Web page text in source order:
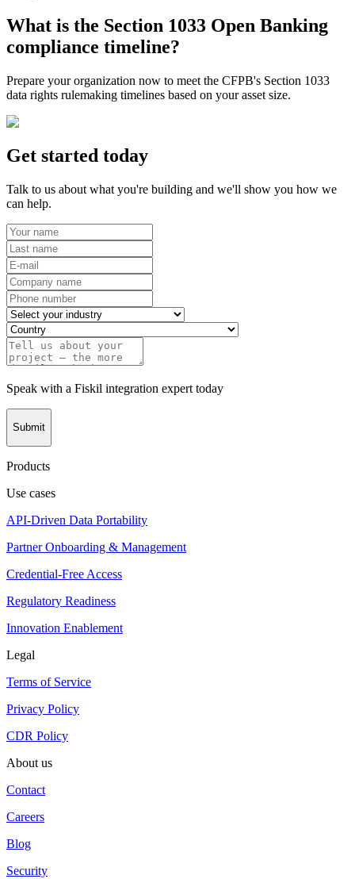
What is the Section 1033 Open Banking
compliance timeline?
Prepare your organization now to meet the CFPB's Section 1033
data rights rulemaking timelines based on your asset size.
Get started today
Talk to us about what you're building and we'll show you how we
can help.
Speak with a Fiskil integration expert today
Submit
Products
Use cases
API-Driven Data Portability
Partner Onboarding & Management
Credential-Free Access
Regulatory Readiness
Innovation Enablement
Legal
Terms of Service
Privacy Policy
CDR Policy
About us
Contact
Careers
Blog
Security